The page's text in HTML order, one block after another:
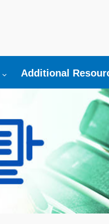
for:
Toggle submenu
Additional